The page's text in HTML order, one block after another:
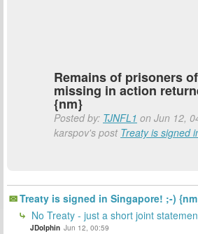
Remains of prisoners
missing in action
{nm}
Posted by: TJNFL1 on Jun 12,
karspov's post Treaty is signed
Treaty is signed in Singapore! ;-)
No Treaty - just a short joint
JDolphin Jun 12, 00:59